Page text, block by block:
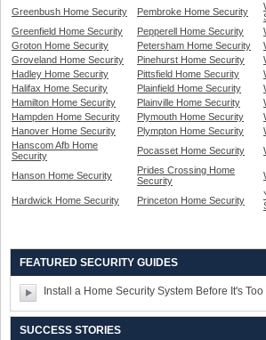
Greenbush Home Security Pembroke Home Security
Greenfield Home Security
Pepperell Home Security
Groton Home Security
Petersham Home Security
Groveland Home Security
Pinehurst Home Security
Hadley Home Security
Pittsfield Home Security
Halifax Home Security
Plainfield Home Security
Hamilton Home Security
Plainville Home Security
Hampden Home Security
Plymouth Home Security
Hanover Home Security
Plympton Home Security
Hanscom Afb Home
Security
Pocasset Home Security
Hanson Home Security
Prides Crossing Home
Security
Hardwick Home Security Princeton Home Security
FEATURED SECURITY GUIDES
Install a Home Security System Before It's Too
SUCCESS STORIES